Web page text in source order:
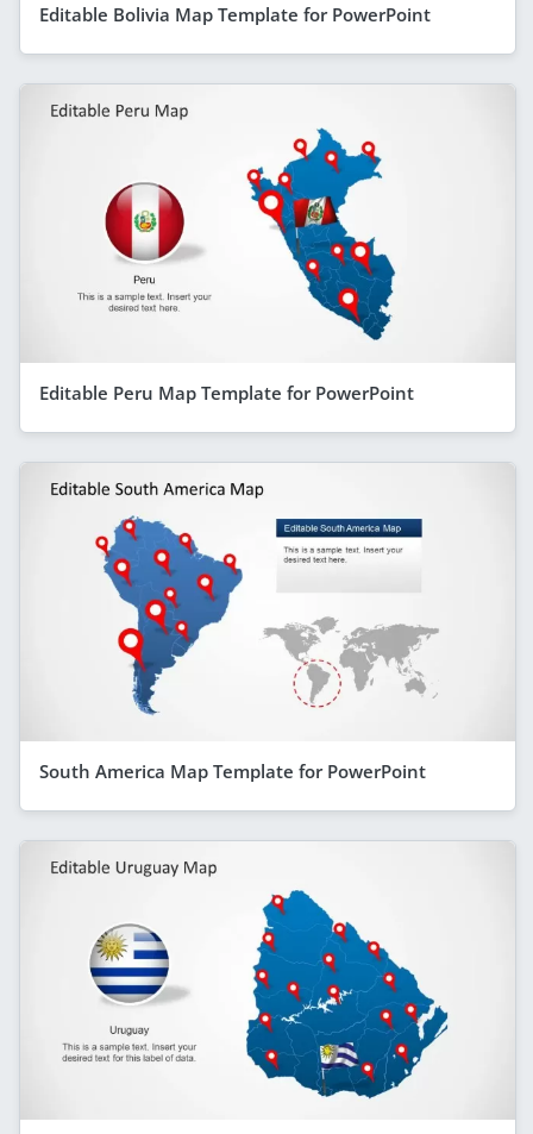
Editable Bolivia Map Template for PowerPoint
Editable Peru Map Template for PowerPoint
South America Map Template for PowerPoint